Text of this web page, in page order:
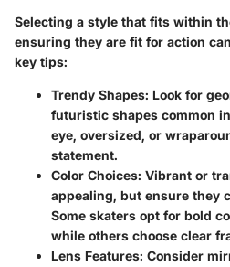
Selecting a style that fits within
ensuring they are fit for action
key tips:
Trendy Shapes: Look for
futuristic shapes common
eye, oversized, or
statement.
Color Choices: Vibrant or
appealing, but ensure they
Some skaters opt for bold
while others choose clear
Lens Features: Consider